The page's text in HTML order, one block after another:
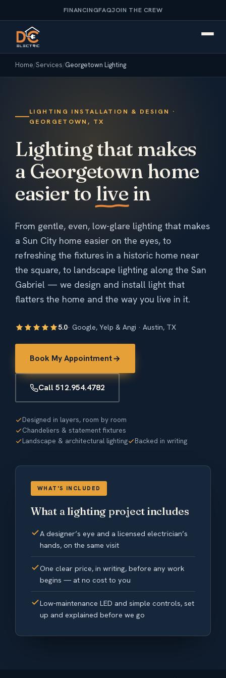
FINANCINGFAQJOIN THE CREW
Home/Services/Georgetown Lighting
LIGHTING INSTALLATION & DESIGN ·
GEORGETOWN, TX
Lighting that makes
a Georgetown home
easier to live in
From gentle, even, low-glare lighting that makes
a Sun City home easier on the eyes, to
refreshing the fixtures in a historic home near
the square, to landscape lighting along the San
Gabriel — we design and install light that
flatters the home and the way you live in it.
5.0· Google, Yelp & Angi · Austin, TX
Book My Appointment
Call 512.954.4782
Designed in layers, room by room
Chandeliers & statement fixtures
Landscape & architectural lighting
Backed in writing
WHAT'S INCLUDED
What a lighting project includes
A designer’s eye and a licensed electrician’s
hands, on the same visit
One clear price, in writing, before any work
begins — at no cost to you
Low-maintenance LED and simple controls, set
up and explained before we go